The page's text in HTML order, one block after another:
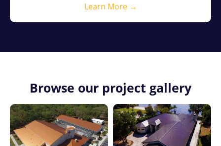
Learn More →
Browse our project gallery